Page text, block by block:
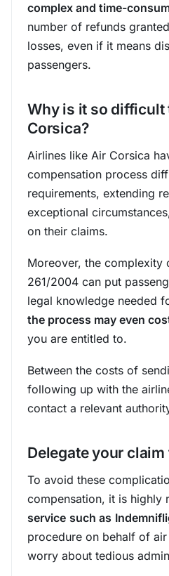
complex and time-
number of refunds
losses, even if it means
passengers.
Why is it so difficult
Corsica?
Airlines like Air Corsica
compensation process
requirements, extending
exceptional
on their claims.
Moreover, the complexity
261/2004 can put
legal knowledge needed
the process may even
you are entitled to.
Between the costs of
following up with the
contact a relevant
Delegate your
To avoid these
compensation, it is highly
service such as
procedure on behalf of
worry about tedious